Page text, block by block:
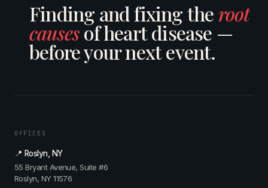
Finding and fixing the root
causesof heart disease —
before your next event.
OFFICES
📍 Roslyn, NY
55 Bryant Avenue, Suite #6
Roslyn, NY 11576